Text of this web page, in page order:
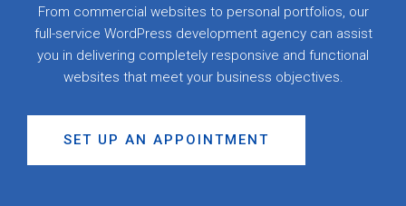
From commercial websites to personal portfolios, our
full-service WordPress development agency can assist
you in delivering completely responsive and functional
websites that meet your business objectives.
SET UP AN APPOINTMENT